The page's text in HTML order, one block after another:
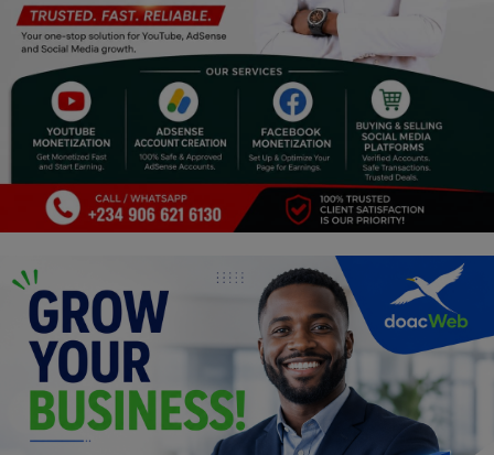
Fashion
Programming, App Development,
Web Development
Health
Relationship
Lifestyle
Electronics
Spiritual Help, Spiritualism
Charities
Travel